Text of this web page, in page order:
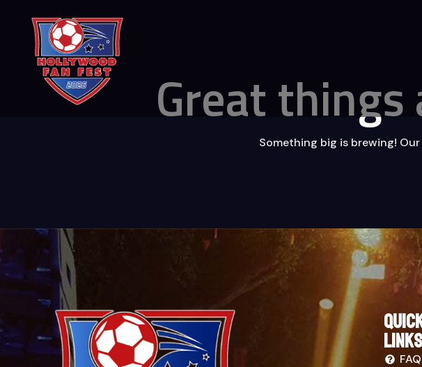
Great
Something big is brewing!